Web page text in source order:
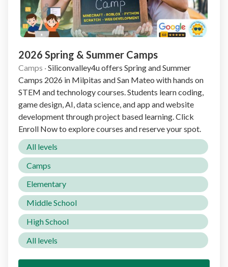
2026 Spring & Summer Camps
Camps ·Siliconvalley4u offers Spring and Summer
Camps 2026 in Milpitas and San Mateo with hands on
STEM and technology courses. Students learn coding,
game design, AI, data science, and app and website
development through project based learning. Click
Enroll Now to explore courses and reserve your spot.
All levels
Camps
Elementary
Middle School
High School
All levels